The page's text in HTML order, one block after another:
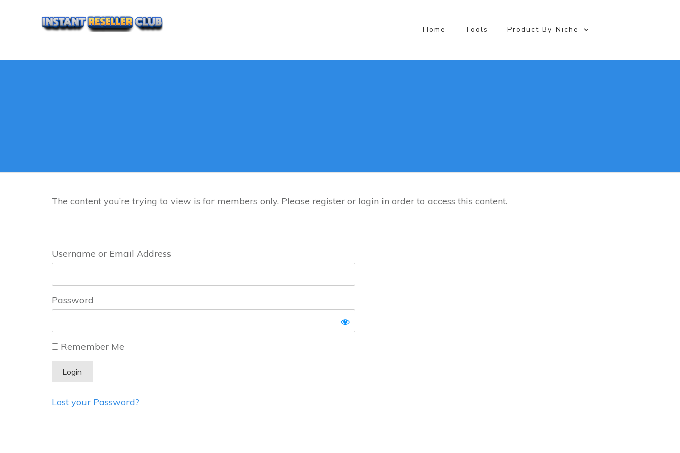
Home Tools Product By Niche
The content you’re trying to view is for members only. Please register or login in order to access this content.
Username or Email Address
Password
Remember Me
Lost your Password?